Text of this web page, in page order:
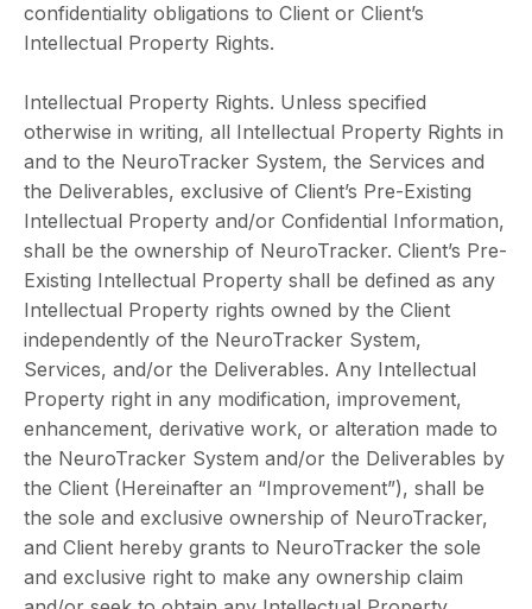
confidentiality obligations to Client or Client’s
Intellectual Property Rights.
Intellectual Property Rights. Unless specified
otherwise in writing, all Intellectual Property Rights in
and to the NeuroTracker System, the Services and
the Deliverables, exclusive of Client’s Pre-Existing
Intellectual Property and/or Confidential Information,
shall be the ownership of NeuroTracker. Client’s Pre-
Existing Intellectual Property shall be defined as any
Intellectual Property rights owned by the Client
independently of the NeuroTracker System,
Services, and/or the Deliverables. Any Intellectual
Property right in any modification, improvement,
enhancement, derivative work, or alteration made to
the NeuroTracker System and/or the Deliverables by
the Client (Hereinafter an “Improvement”), shall be
the sole and exclusive ownership of NeuroTracker,
and Client hereby grants to NeuroTracker the sole
and exclusive right to make any ownership claim